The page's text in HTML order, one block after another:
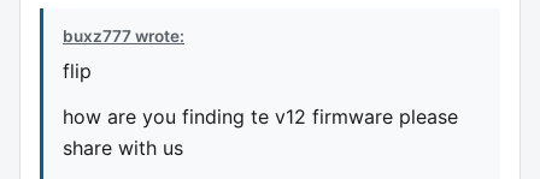
buxz777 wrote:
flip
how are you finding te v12 firmware please
share with us